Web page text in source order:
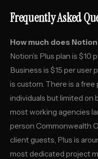
Frequently Asked
How much does
Notion’s Plus plan is $10
Business is $15 per user
is custom. There is a
individuals but limited on
most working agencies
person Commonwealth
client guests, Plus is
most dedicated project